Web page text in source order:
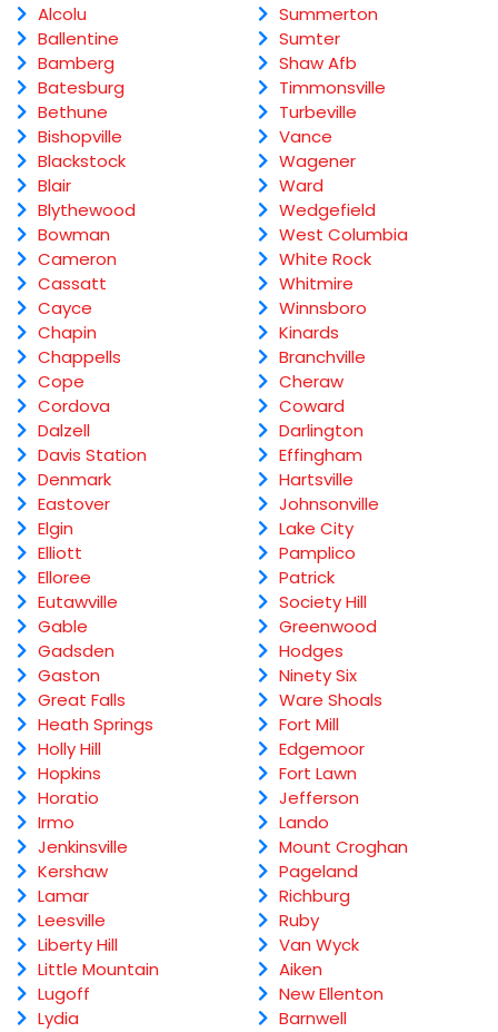
Alcolu
Ballentine
Bamberg
Batesburg
Bethune
Bishopville
Blackstock
Blair
Blythewood
Bowman
Cameron
Cassatt
Cayce
Chapin
Chappells
Cope
Cordova
Dalzell
Davis Station
Denmark
Eastover
Elgin
Elliott
Elloree
Eutawville
Gable
Gadsden
Gaston
Great Falls
Heath Springs
Holly Hill
Hopkins
Horatio
Irmo
Jenkinsville
Kershaw
Lamar
Leesville
Liberty Hill
Little Mountain
Lugoff
Lydia
Summerton
Sumter
Shaw Afb
Timmonsville
Turbeville
Vance
Wagener
Ward
Wedgefield
West Columbia
White Rock
Whitmire
Winnsboro
Kinards
Branchville
Cheraw
Coward
Darlington
Effingham
Hartsville
Johnsonville
Lake City
Pamplico
Patrick
Society Hill
Greenwood
Hodges
Ninety Six
Ware Shoals
Fort Mill
Edgemoor
Fort Lawn
Jefferson
Lando
Mount Croghan
Pageland
Richburg
Ruby
Van Wyck
Aiken
New Ellenton
Barnwell